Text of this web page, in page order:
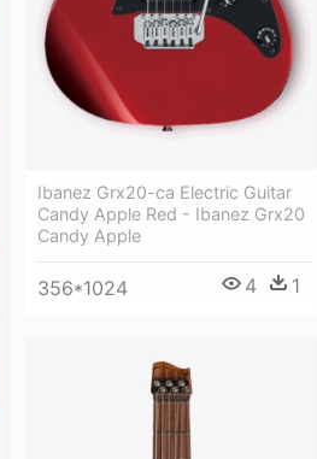
Ibanez Grx20-ca Electric Guitar
Candy Apple Red - Ibanez Grx20
Candy Apple
356*1024 4 1